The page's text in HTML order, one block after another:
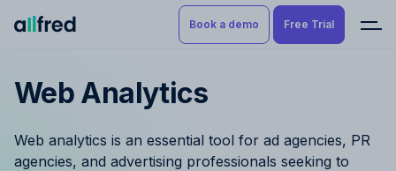
Product
Tracking
Try for free
Book a demo Free Trial
Web Analytics
Web analytics is an essential tool for ad agencies, PR
agencies, and advertising professionals seeking to